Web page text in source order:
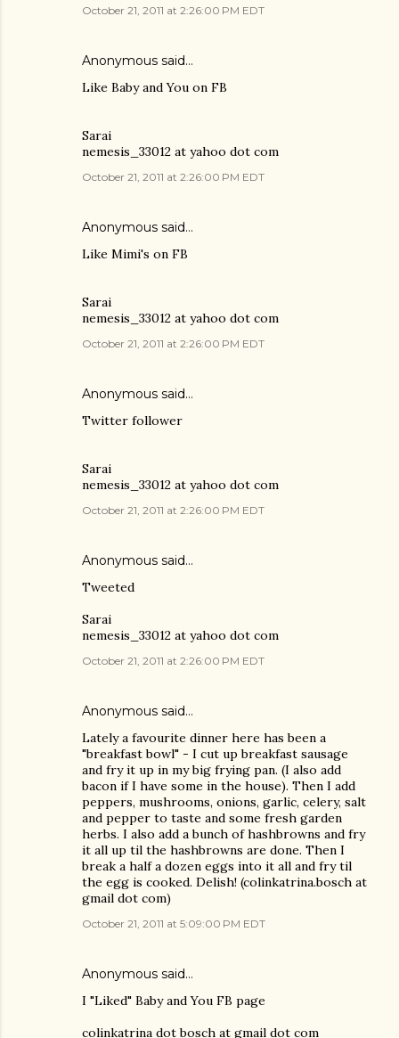
October 21, 2011 at 2:26:00 PM EDT
Anonymous said…
Like Baby and You on FB
Sarai
nemesis_33012 at yahoo dot com
October 21, 2011 at 2:26:00 PM EDT
Anonymous said…
Like Mimi's on FB
Sarai
nemesis_33012 at yahoo dot com
October 21, 2011 at 2:26:00 PM EDT
Anonymous said…
Twitter follower
Sarai
nemesis_33012 at yahoo dot com
October 21, 2011 at 2:26:00 PM EDT
Anonymous said…
Tweeted
Sarai
nemesis_33012 at yahoo dot com
October 21, 2011 at 2:26:00 PM EDT
Anonymous said…
Lately a favourite dinner here has been a
"breakfast bowl" - I cut up breakfast sausage
and fry it up in my big frying pan. (I also add
bacon if I have some in the house). Then I add
peppers, mushrooms, onions, garlic, celery, salt
and pepper to taste and some fresh garden
herbs. I also add a bunch of hashbrowns and fry
it all up til the hashbrowns are done. Then I
break a half a dozen eggs into it all and fry til
the egg is cooked. Delish! (colinkatrina.bosch at
gmail dot com)
October 21, 2011 at 5:09:00 PM EDT
Anonymous said…
I "Liked" Baby and You FB page
colinkatrina dot bosch at gmail dot com